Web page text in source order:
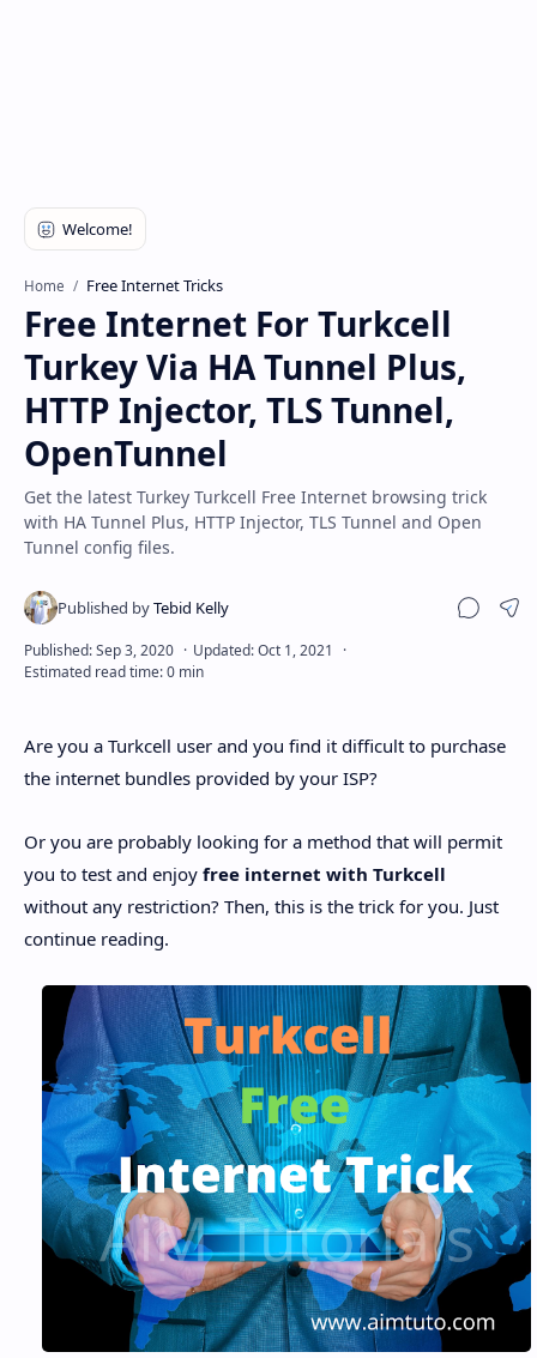
Home Free Internet Tricks
Free Internet For Turkcell
Turkey Via HA Tunnel Plus,
HTTP Injector, TLS Tunnel,
OpenTunnel
Get the latest Turkey Turkcell Free Internet browsing trick
with HA Tunnel Plus, HTTP Injector, TLS Tunnel and Open
Tunnel config files.
Are you a Turkcell user and you find it difficult to purchase
the internet bundles provided by your ISP?
Or you are probably looking for a method that will permit
you to test and enjoy free internet with Turkcell
without any restriction? Then, this is the trick for you. Just
continue reading.